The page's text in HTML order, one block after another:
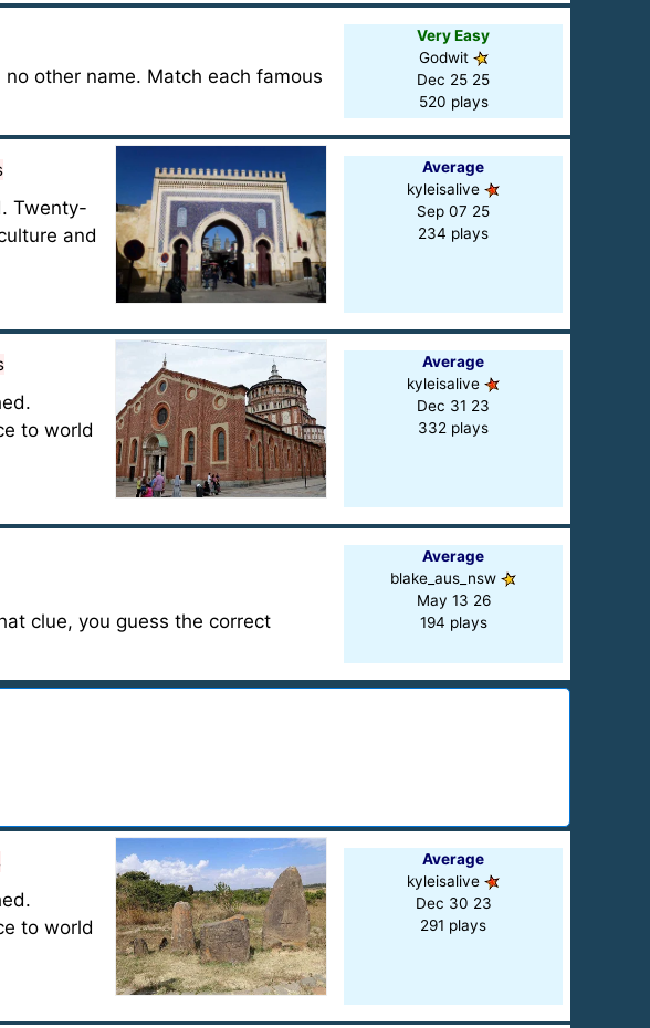
other name. Match each famous
Very Easy
Godwit
Dec 25 25
520 plays
Twenty-
and
Average
kyleisalive
Sep 07 25
234 plays
to world
Average
kyleisalive
Dec 31 23
332 plays
clue, you guess the correct
Average
blake_aus_nsw
May 13 26
194 plays
to world
Average
kyleisalive
Dec 30 23
291 plays